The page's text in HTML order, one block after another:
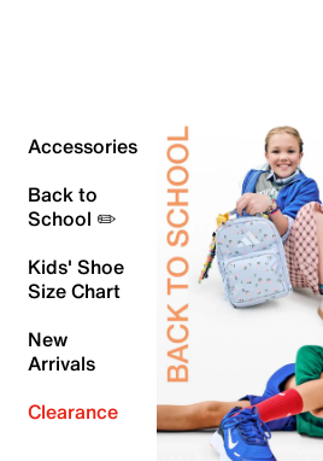
Accessories
Back to
School ✏️
Kids' Shoe
Size Chart
New
Arrivals
Clearance